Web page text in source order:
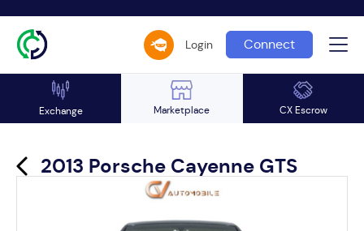
Login Connect
Exchange Marketplace CX Escrow
2013 Porsche Cayenne GTS